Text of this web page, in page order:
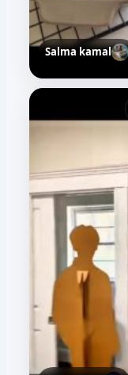
Salma kamal